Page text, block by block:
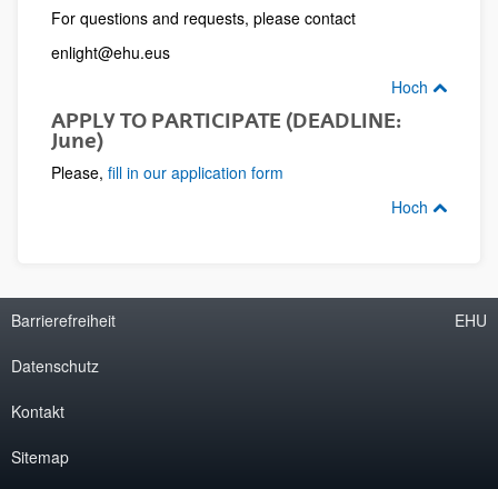
For questions and requests, please contact
enlight@ehu.eus
Hoch
APPLY TO PARTICIPATE (DEADLINE:
June)
Please, fill in our application form
Hoch
Barrierefreiheit
Datenschutz
Kontakt
Sitemap
EHU